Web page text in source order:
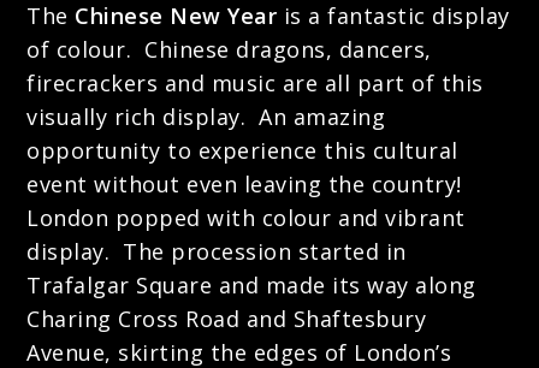
The Chinese New Year is a fantastic display
of colour. Chinese dragons, dancers,
firecrackers and music are all part of this
visually rich display. An amazing
opportunity to experience this cultural
event without even leaving the country!
London popped with colour and vibrant
display. The procession started in
Trafalgar Square and made its way along
Charing Cross Road and Shaftesbury
Avenue, skirting the edges of London’s